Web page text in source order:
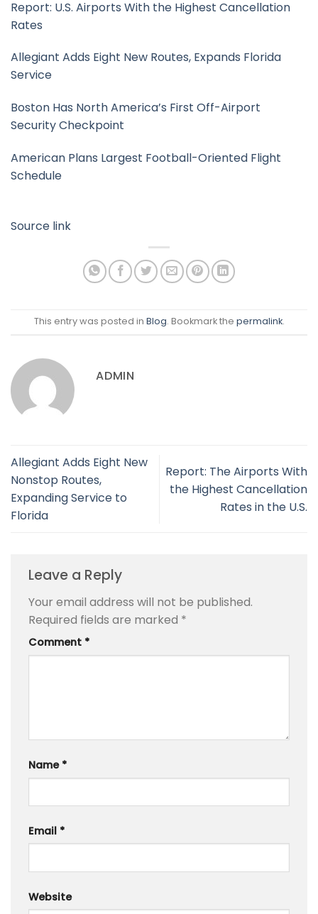
Report: U.S. Airports With the Highest Cancellation
Rates
Allegiant Adds Eight New Routes, Expands Florida
Service
Boston Has North America’s First Off-Airport
Security Checkpoint
American Plans Largest Football-Oriented Flight
Schedule
Source link
This entry was posted in Blog. Bookmark the permalink.
ADMIN
Allegiant Adds Eight New
Nonstop Routes,
Expanding Service to
Florida
Report: The Airports With
the Highest Cancellation
Rates in the U.S.
Leave a Reply
Your email address will not be published.
Required fields are marked *
Comment *
Name *
Email *
Website